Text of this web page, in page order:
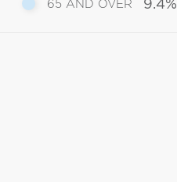
65 AND OVER 9.4%